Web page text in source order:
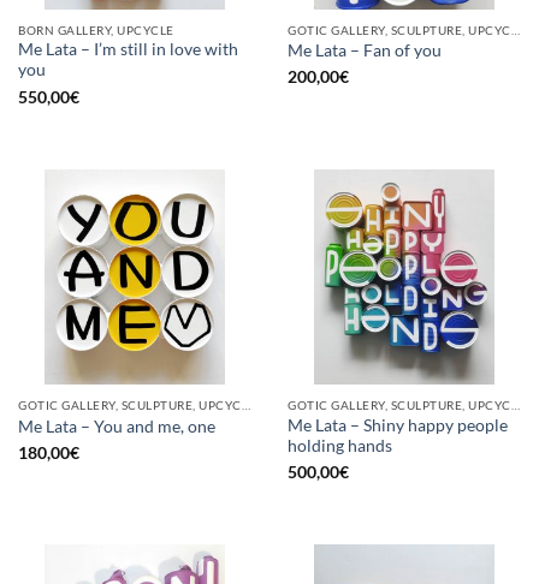
BORN GALLERY, UPCYCLE
Me Lata – I’m still in love with
you
550,00€
Me Lata – Fan of you
200,00€
Me Lata – You and me, one
180,00€
Me Lata – Shiny happy people
holding hands
500,00€